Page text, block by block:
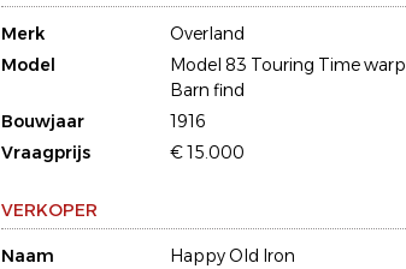
Merk
Overland
Model
Model 83 Touring Time warp
Barn find
Bouwjaar
1916
Vraagprijs
€ 15.000
VERKOPER
Naam
Happy Old Iron